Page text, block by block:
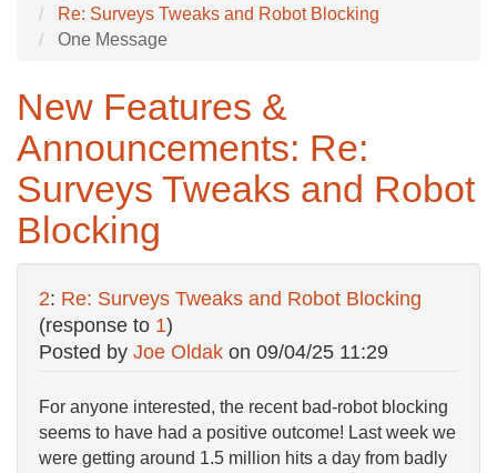
Re: Surveys Tweaks and Robot Blocking
One Message
New Features &
Announcements: Re:
Surveys Tweaks and Robot
Blocking
2: Re: Surveys Tweaks and Robot Blocking
(response to 1)
Posted by Joe Oldak on 09/04/25 11:29
For anyone interested, the recent bad-robot blocking
seems to have had a positive outcome! Last week we
were getting around 1.5 million hits a day from badly